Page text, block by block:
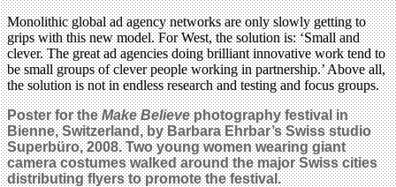
Monolithic global ad agency networks are only slowly getting to
grips with this new model. For West, the solution is: ‘Small and
clever. The great ad agencies doing brilliant innovative work tend to
be small groups of clever people working in partnership.’ Above all,
the solution is not in endless research and testing and focus groups.
Poster for theMake Believephotography festival in
Bienne, Switzerland, by Barbara Ehrbar’s Swiss studio
Superbüro, 2008. Two young women wearing giant
camera costumes walked around the major Swiss cities
distributing flyers to promote the festival.